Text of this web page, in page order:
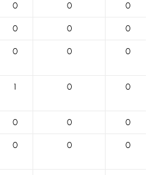
0 0 0
0 0 0
0 0 0
1 0 0
0 0 0
0 0 0